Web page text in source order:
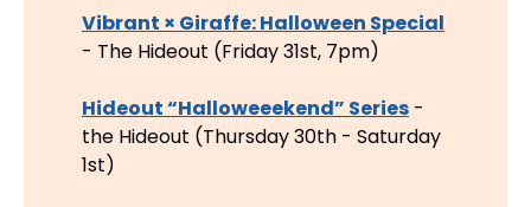
Vibrant × Giraffe: Halloween Special
- The Hideout (Friday 31st, 7pm)
Hideout “Halloweeekend” Series -
the Hideout (Thursday 30th - Saturday
1st)